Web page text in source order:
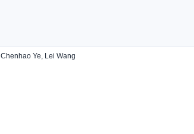
Chenhao Ye, Lei Wang